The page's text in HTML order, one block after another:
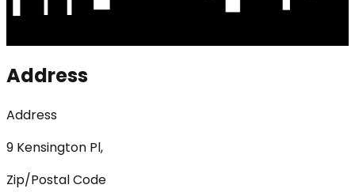
Address
Address
9 Kensington Pl,
Zip/Postal Code